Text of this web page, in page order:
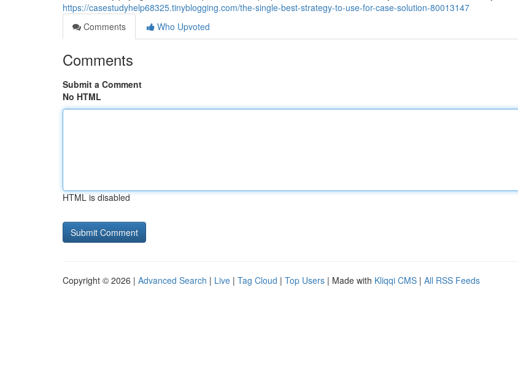
https://casestudyhelp68325.tinyblogging.com/the-single-best-strategy-to-use-for-case-solution-80013147
Comments
Who Upvoted
Comments
Submit a Comment
No HTML
HTML is disabled
Copyright © 2026 | Advanced Search | Live | Tag Cloud | Top Users | Made with Kliqqi CMS | All RSS Feeds